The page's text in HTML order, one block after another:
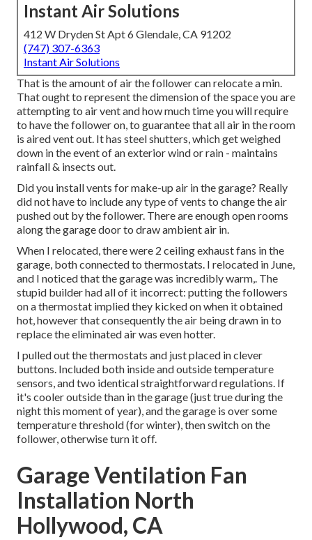
Instant Air Solutions
412 W Dryden St Apt 6 Glendale, CA 91202
(747) 307-6363
Instant Air Solutions
That is the amount of air the follower can relocate a min.
That ought to represent the dimension of the space you are
attempting to air vent and how much time you will require
to have the follower on, to guarantee that all air in the room
is aired vent out. It has steel shutters, which get weighed
down in the event of an exterior wind or rain - maintains
rainfall & insects out.
Did you install vents for make-up air in the garage? Really
did not have to include any type of vents to change the air
pushed out by the follower. There are enough open rooms
along the garage door to draw ambient air in.
When I relocated, there were 2 ceiling exhaust fans in the
garage, both connected to thermostats. I relocated in June,
and I noticed that the garage was incredibly warm,. The
stupid builder had all of it incorrect: putting the followers
on a thermostat implied they kicked on when it obtained
hot, however that consequently the air being drawn in to
replace the eliminated air was even hotter.
I pulled out the thermostats and just placed in clever
buttons. Included both inside and outside temperature
sensors, and two identical straightforward regulations. If
it's cooler outside than in the garage (just true during the
night this moment of year), and the garage is over some
temperature threshold (for winter), then switch on the
follower, otherwise turn it off.
Garage Ventilation Fan
Installation North
Hollywood, CA